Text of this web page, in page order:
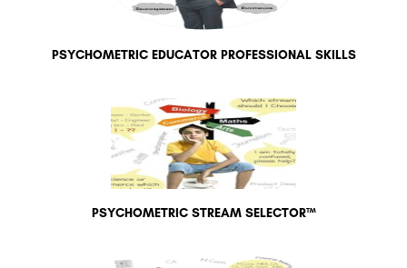
PSYCHOMETRIC EDUCATOR PROFESSIONAL SKILLS
PSYCHOMETRIC STREAM SELECTOR™